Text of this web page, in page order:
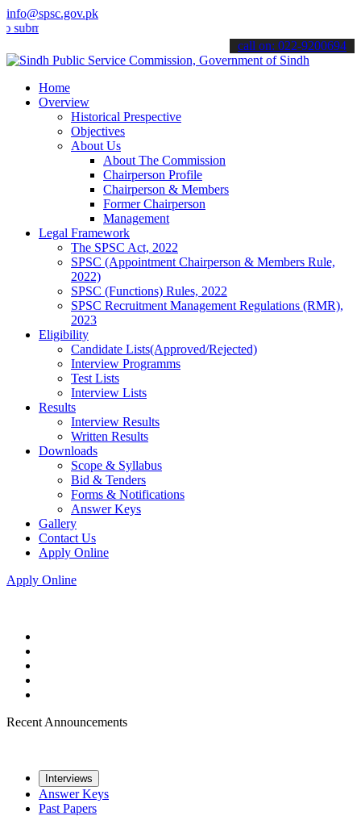
info@spsc.gov.pk
your applications online & stay informed about the latest SPSC
call on: 022-9200694
Home
Overview
Historical Prespective
Objectives
About Us
About The Commission
Chairperson Profile
Chairperson & Members
Former Chairperson
Management
Legal Framework
The SPSC Act, 2022
SPSC (Appointment Chairperson & Members Rule,
2022)
SPSC (Functions) Rules, 2022
SPSC Recruitment Management Regulations (RMR),
2023
Eligibility
Candidate Lists(Approved/Rejected)
Interview Programms
Test Lists
Interview Lists
Results
Interview Results
Written Results
Downloads
Scope & Syllabus
Bid & Tenders
Forms & Notifications
Answer Keys
Gallery
Contact Us
Apply Online
Apply Online
Recent Announcements
Interviews
Answer Keys
Past Papers